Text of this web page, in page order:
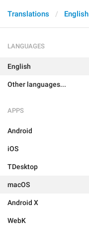
Translations English
LANGUAGES
English
Other languages...
APPS
Android
iOS
TDesktop
macOS
Android X
WebK